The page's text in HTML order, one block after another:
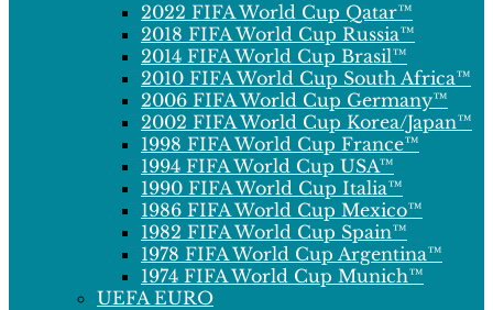
2022 FIFA World Cup Qatar™
2018 FIFA World Cup Russia™
2014 FIFA World Cup Brasil™
2010 FIFA World Cup South Africa™
2006 FIFA World Cup Germany™
2002 FIFA World Cup Korea/Japan™
1998 FIFA World Cup France™
1994 FIFA World Cup USA™
1990 FIFA World Cup Italia™
1986 FIFA World Cup Mexico™
1982 FIFA World Cup Spain™
1978 FIFA World Cup Argentina™
1974 FIFA World Cup Munich™
UEFA EURO